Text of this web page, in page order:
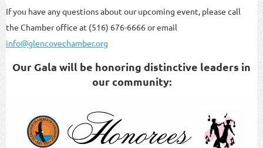
If you have any questions about our upcoming event, please call
the Chamber office at (516) 676-6666 or email
info@glencovechamber.org
Our Gala will be honoring distinctive leaders in
our community: